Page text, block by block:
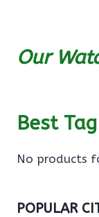
Our
Best
No products
POPULAR